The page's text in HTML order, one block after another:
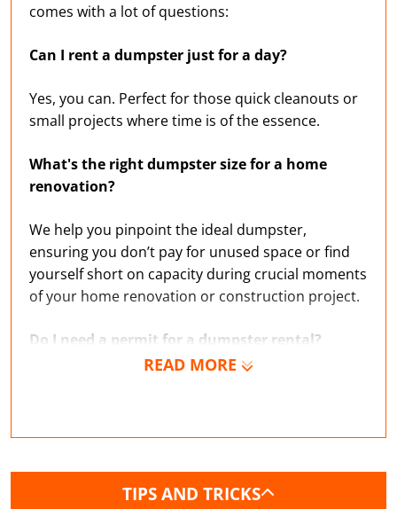
READ MORE
comes with a lot of questions:
Can I rent a dumpster just for a day?
Yes, you can. Perfect for those quick cleanouts or
small projects where time is of the essence.
What's the right dumpster size for a home
renovation?
We help you pinpoint the ideal dumpster,
ensuring you don’t pay for unused space or find
yourself short on capacity during crucial moments
of your home renovation or construction project.
Do I need a permit for a dumpster rental?
What's the best way to load a dumpster?
TIPS AND TRICKS